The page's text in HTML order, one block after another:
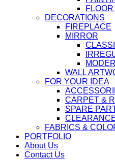
DECORATIONS
FIREPLACE
MIRROR
WALL
FOR YOUR IDEA
CARPET &
SPARE
FABRICS &
PORTFOLIO
About Us
Contact Us